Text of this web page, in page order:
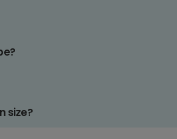
size?